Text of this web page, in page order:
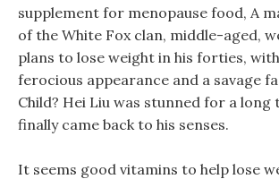
supplement for menopause food, A
of the White Fox clan, middle-aged,
plans to lose weight in his forties,
ferocious appearance and a savage
Child? Hei Liu was stunned for a long
finally came back to his senses.
It seems good vitamins to help lose